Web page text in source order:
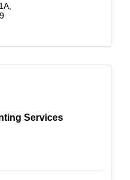
Services